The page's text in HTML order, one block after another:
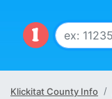
Klickitat County Info